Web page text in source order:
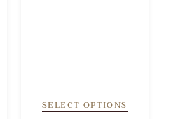
SELECT OPTIONS